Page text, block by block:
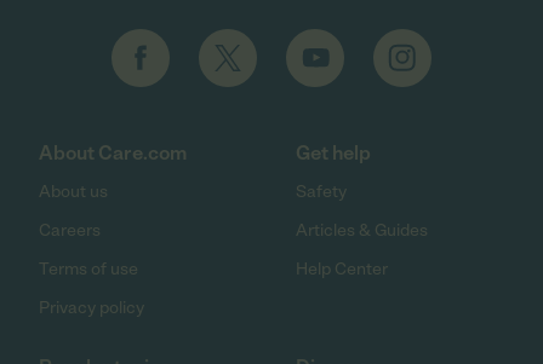
About Care.com
About us
Careers
Terms of use
Privacy policy
Get help
Safety
Articles & Guides
Help Center